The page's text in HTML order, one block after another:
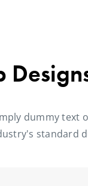
dummy text
standard